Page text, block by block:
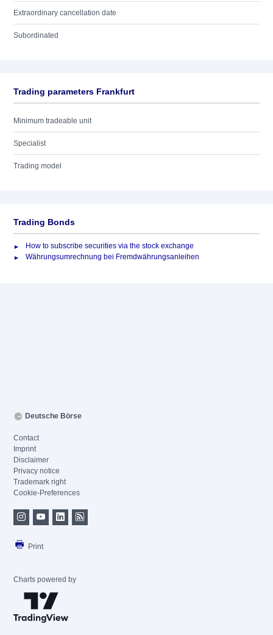
Extraordinary cancellation date
Subordinated
Trading parameters Frankfurt
Minimum tradeable unit
Specialist
Trading model
Trading Bonds
How to subscribe securities via the stock exchange
Währungsumrechnung bei Fremdwährungsanleihen
Deutsche Börse
Contact
Imprint
Disclaimer
Privacy notice
Trademark right
Cookie-Preferences
Print
Charts powered by